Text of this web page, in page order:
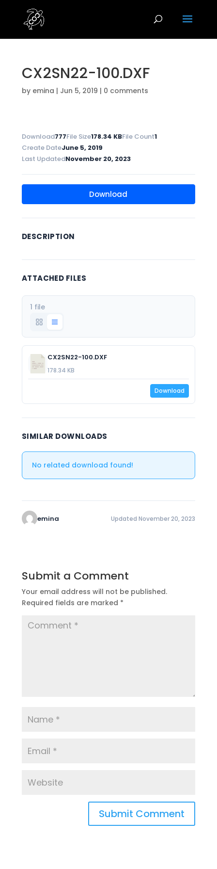
CX2SN22-100.DXF
by emina | Jun 5, 2019 | 0 comments
Download777File Size178.34 KBFile Count1
Create DateJune 5, 2019
Last UpdatedNovember 20, 2023
Download
DESCRIPTION
ATTACHED FILES
1 file
CX2SN22-100.DXF
178.34 KB
Download
SIMILAR DOWNLOADS
No related download found!
emina Updated November 20, 2023
Submit a Comment
Your email address will not be published.
Required fields are marked *